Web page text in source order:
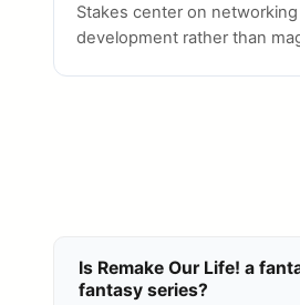
Stakes center on
development rather than
Is Remake Our Life! a
fantasy series?